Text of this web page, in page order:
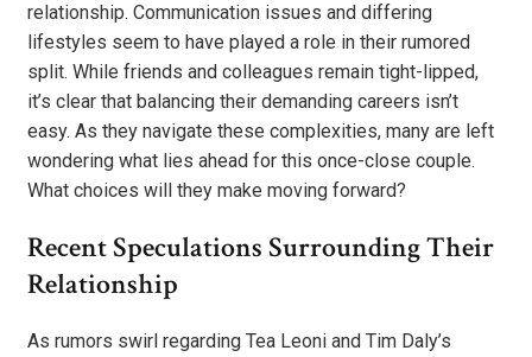
relationship. Communication issues and differing
lifestyles seem to have played a role in their rumored
split. While friends and colleagues remain tight-lipped,
it’s clear that balancing their demanding careers isn’t
easy. As they navigate these complexities, many are left
wondering what lies ahead for this once-close couple.
What choices will they make moving forward?
Recent Speculations Surrounding Their
Relationship
As rumors swirl regarding Tea Leoni and Tim Daly’s